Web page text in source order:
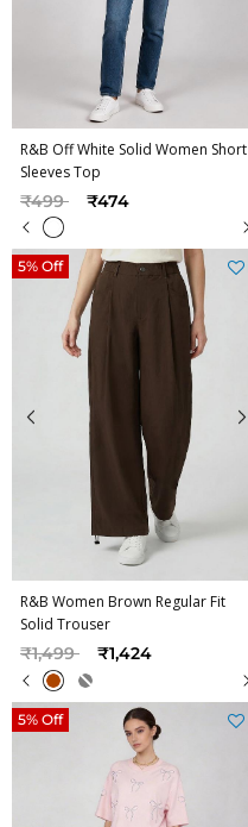
R&B Off White Solid Women Short
Sleeves Top
Price reduced from
₹499to ₹474
R&B Women Brown Regular Fit
Solid Trouser
Price reduced from
₹1,499to ₹1,424
5% Off
5% Off